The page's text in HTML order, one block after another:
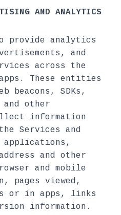
AND ANALYTICS
provide analytics
and
across the
These entities
beacons, SDKs,
other
information
Services and
applications,
and other
and mobile
pages viewed,
or in apps, links
information.